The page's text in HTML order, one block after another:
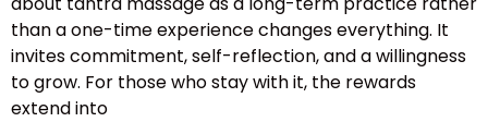
than a one-time experience changes everything. It
invites commitment, self-reflection, and a willingness
to grow. For those who stay with it, the rewards
extend into